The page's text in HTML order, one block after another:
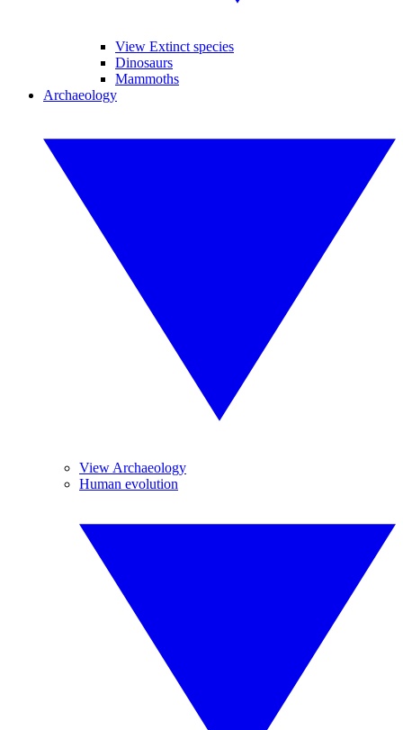
View Extinct species
Dinosaurs
Mammoths
Archaeology
View Archaeology
Human evolution